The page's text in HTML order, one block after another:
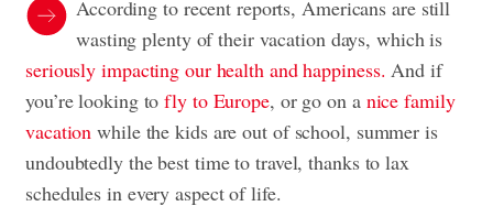
According to recent reports, Americans are still
wasting plenty of their vacation days, which is
seriously impacting our health and happiness. And if
you’re looking tofly to Europe, or go on a nice family
vacation while the kids are out of school, summer is
undoubtedly the best time to travel, thanks to lax
schedules in every aspect of life.